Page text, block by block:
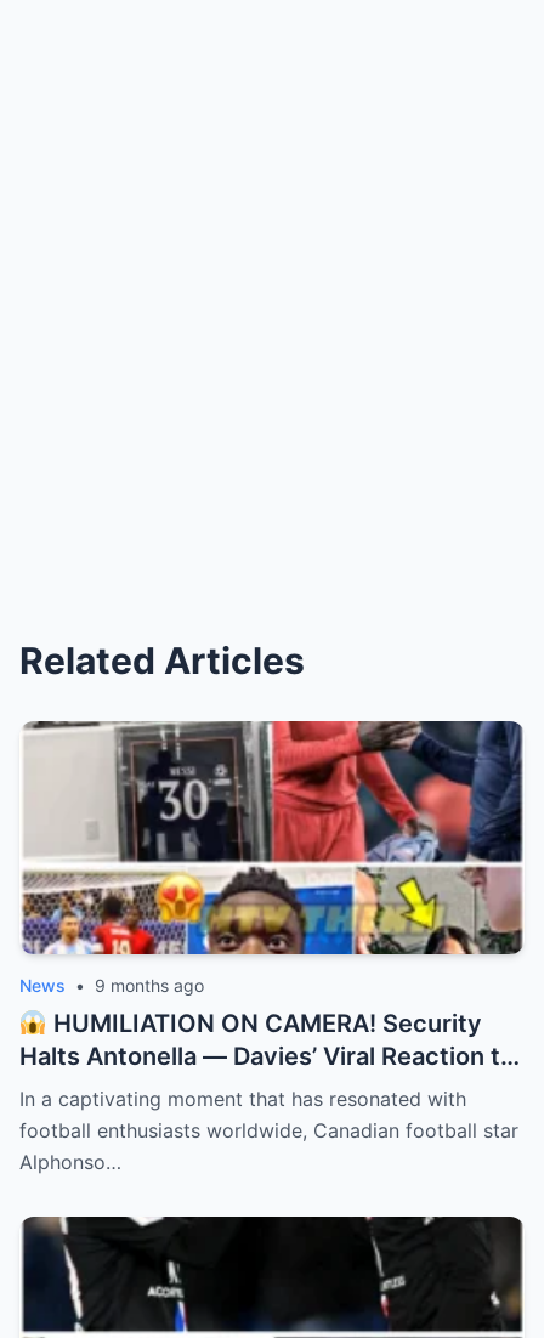
Related Articles
News • 9 months ago
HUMILIATION ON CAMERA! Security
Halts Antonella — Davies’ Viral Reaction to
Messi Swap! “They didn’t recognize the
GOAT’s wife!”
In a captivating moment that has resonated with
football enthusiasts worldwide, Canadian football star
Alphonso…